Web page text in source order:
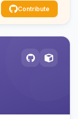
Contribute